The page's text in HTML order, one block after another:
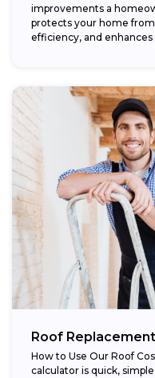
improvements a
protects your home
efficiency, and enhances
Roof
How to Use Our Roof
calculator is quick,